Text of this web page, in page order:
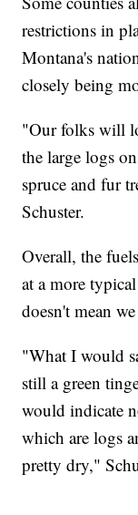
restrictions in
Montana's
closely being
"Our folks will
the large logs
spruce and fur
Schuster.
Overall, the
at a more
doesn't mean
"What I would
still a green
would indicate
which are logs
pretty dry,"